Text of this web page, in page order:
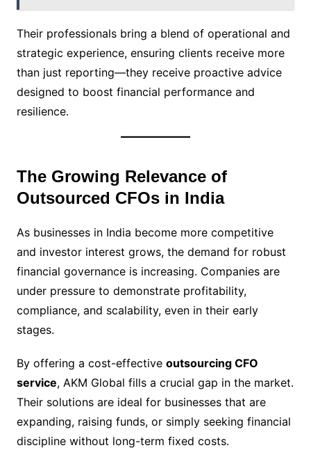
Their professionals bring a blend of operational and
strategic experience, ensuring clients receive more
than just reporting—they receive proactive advice
designed to boost financial performance and
resilience.
The Growing Relevance of
Outsourced CFOs in India
As businesses in India become more competitive
and investor interest grows, the demand for robust
financial governance is increasing. Companies are
under pressure to demonstrate profitability,
compliance, and scalability, even in their early
stages.
By offering a cost-effective outsourcing CFO
service, AKM Global fills a crucial gap in the market.
Their solutions are ideal for businesses that are
expanding, raising funds, or simply seeking financial
discipline without long-term fixed costs.